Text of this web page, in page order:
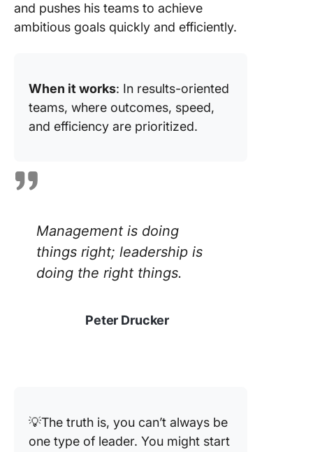
and pushes his teams to achieve
ambitious goals quickly and efficiently.
When it works: In results-oriented
teams, where outcomes, speed,
and efficiency are prioritized.
Management is doing
things right; leadership is
doing the right things.
Peter Drucker
💡The truth is, you can’t always be
one type of leader. You might start